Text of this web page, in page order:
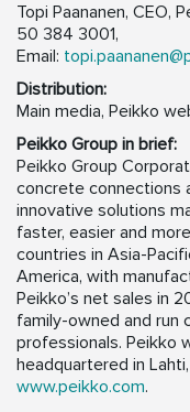
Topi Paananen, CEO,
50 384 3001,
Email:
Distribution:
Main media, Peikko
Peikko Group in brief:
Peikko Group
concrete connections
innovative solutions
faster, easier and
countries in Asia-
America, with
Peikko’s net sales in
family-owned and run
professionals. Peikko
headquartered in
www.peikko.com.